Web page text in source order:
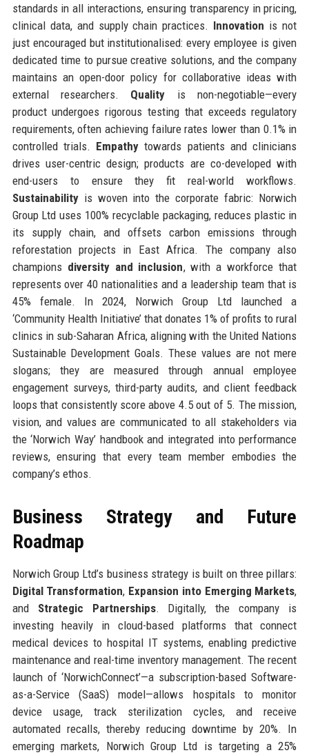
standards in all interactions, ensuring transparency in pricing,
clinical data, and supply chain practices. Innovation is not
just encouraged but institutionalised: every employee is given
dedicated time to pursue creative solutions, and the company
maintains an open-door policy for collaborative ideas with
external researchers. Quality is non-negotiable—every
product undergoes rigorous testing that exceeds regulatory
requirements, often achieving failure rates lower than 0.1% in
controlled trials. Empathy towards patients and clinicians
drives user-centric design; products are co-developed with
end-users to ensure they fit real-world workflows.
Sustainabilityis woven into the corporate fabric: Norwich
Group Ltd uses 100% recyclable packaging, reduces plastic in
its supply chain, and offsets carbon emissions through
reforestation projects in East Africa. The company also
champions diversity and inclusion, with a workforce that
represents over 40 nationalities and a leadership team that is
45% female. In 2024, Norwich Group Ltd launched a
‘Community Health Initiative’ that donates 1% of profits to rural
clinics in sub-Saharan Africa, aligning with the United Nations
Sustainable Development Goals. These values are not mere
slogans; they are measured through annual employee
engagement surveys, third-party audits, and client feedback
loops that consistently score above 4.5 out of 5. The mission,
vision, and values are communicated to all stakeholders via
the ‘Norwich Way’ handbook and integrated into performance
reviews, ensuring that every team member embodies the
company’s ethos.
Business Strategy and Future
Roadmap
Norwich Group Ltd’s business strategy is built on three pillars:
Digital Transformation, Expansion into Emerging Markets,
and Strategic Partnerships. Digitally, the company is
investing heavily in cloud-based platforms that connect
medical devices to hospital IT systems, enabling predictive
maintenance and real-time inventory management. The recent
launch of ‘NorwichConnect’—a subscription-based Software-
as-a-Service (SaaS) model—allows hospitals to monitor
device usage, track sterilization cycles, and receive
automated recalls, thereby reducing downtime by 20%. In
emerging markets, Norwich Group Ltd is targeting a 25%